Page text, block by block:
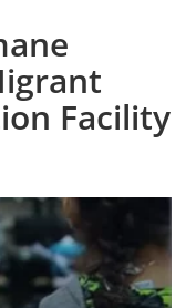
Facility